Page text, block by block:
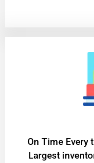
On Time Every
Largest